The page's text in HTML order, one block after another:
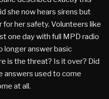
she now hears sirens but
her safety. Volunteers like
one day with full MPD radio
longer answer basic
is the threat? Is it over? Did
answers used to come
at all.